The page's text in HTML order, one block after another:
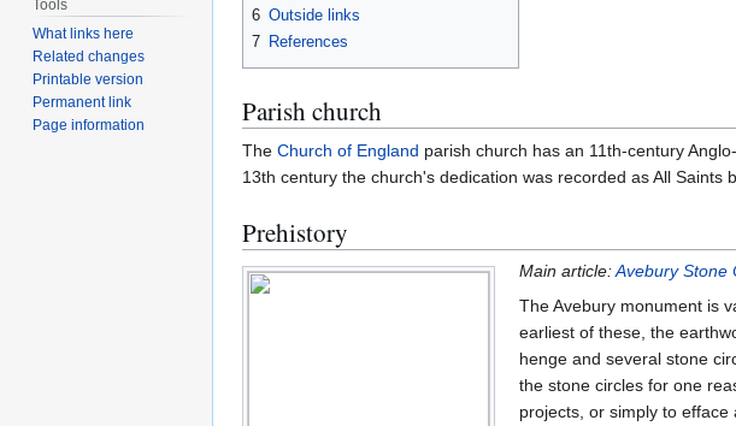
6 Outside links
7 References
Parish church
The Church of England parish church has an 11th-century
13th century the church's dedication was recorded as All Saints
Prehistory
Main article:Avebury Stone
The Avebury monument is
earliest of these, the
henge and several stone
the stone circles for one
projects, or simply to
Tools
What links here
Related changes
Printable version
Permanent link
Page information